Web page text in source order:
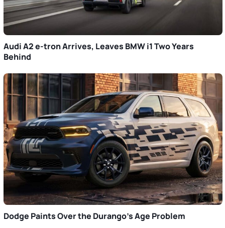
Audi A2 e-tron Arrives, Leaves BMW i1 Two Years
Behind
Dodge Paints Over the Durango’s Age Problem